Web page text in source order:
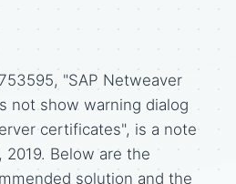
"SAP Netweaver
not show warning dialog
certificates", is a note
2019. Below are the
solution and the